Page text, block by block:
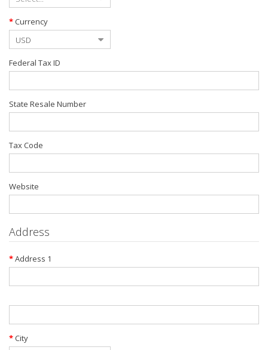
Currency
Federal Tax ID
State Resale Number
Tax Code
Website
Address
Address 1
City